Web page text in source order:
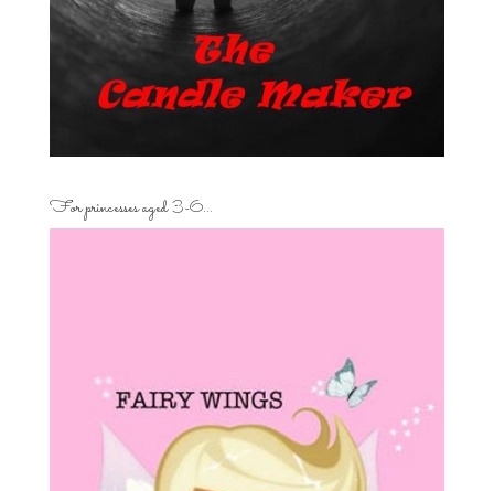
For princesses aged 3-6…